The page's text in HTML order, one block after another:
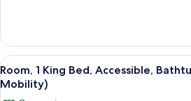
(Garden
View,
Mobility)
1
King
Bed,
Accessible,
View
all
photos
A
3
Room, 1 King Bed, Accessible,
Mobility)